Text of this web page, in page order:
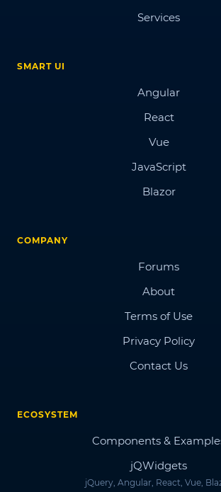
Services
SMART UI
Angular
React
Vue
JavaScript
Blazor
COMPANY
Forums
About
Terms of Use
Privacy Policy
Contact Us
ECOSYSTEM
Components &
jQWidgets
jQuery, Angular, React, Vue,